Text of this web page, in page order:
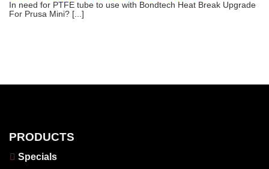
In need for PTFE tube to use with Bondtech Heat Break Upgrade
For Prusa Mini? [...]
PRODUCTS
Specials